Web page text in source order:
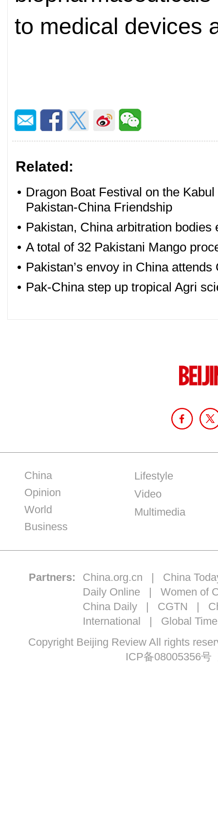
to medical devices
Related:
• Dragon Boat Festival on the
Pakistan-China Friendship
• Pakistan, China arbitration bodies
• A total of 32 Pakistani Mango
• Pakistan’s envoy in China
• Pak-China step up tropical Agri
China
Opinion
World
Business
Lifestyle
Video
Multimedia
Partners: China.org.cn | China
Daily Online | Women of
China Daily| CGTN |
International | Global
Copyright Beijing Review All rights
ICP备08005356号